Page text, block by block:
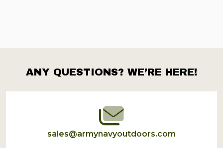
Footer
Start
ANY QUESTIONS? WE’RE HERE!
sales@armynavyoutdoors.com